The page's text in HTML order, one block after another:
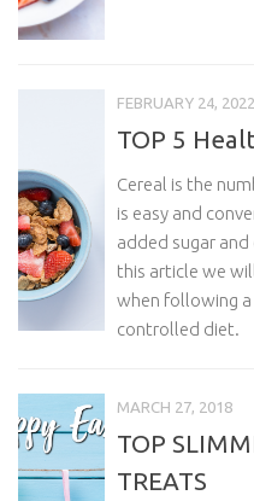
FEBRUARY 24, 2022
TOP 5
Cereal is the
is easy and
added sugar
this article we
when following a
controlled diet.
MARCH 27, 2018
TOP
TREATS